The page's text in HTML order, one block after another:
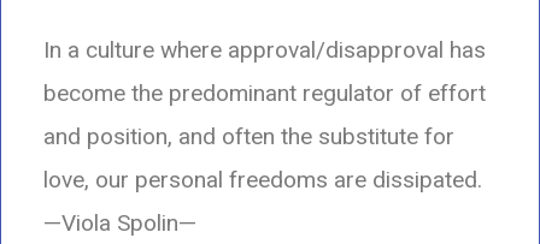
In a culture where approval/disapproval has
become the predominant regulator of effort
and position, and often the substitute for
love, our personal freedoms are dissipated.
—Viola Spolin—